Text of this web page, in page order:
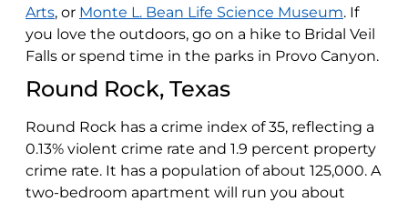
Arts, or Monte L. Bean Life Science Museum. If
you love the outdoors, go on a hike to Bridal Veil
Falls or spend time in the parks in Provo Canyon.
Round Rock, Texas
Round Rock has a crime index of 35, reflecting a
0.13% violent crime rate and 1.9 percent property
crime rate. It has a population of about 125,000. A
two-bedroom apartment will run you about